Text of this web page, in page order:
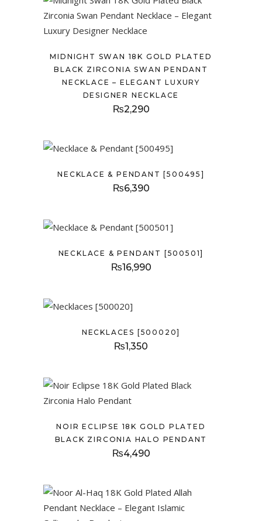
MIDNIGHT SWAN 18K GOLD PLATED
BLACK ZIRCONIA SWAN PENDANT
NECKLACE – ELEGANT LUXURY
DESIGNER NECKLACE
₨2,290
NECKLACE & PENDANT [500495]
₨6,390
NECKLACE & PENDANT [500501]
₨16,990
NECKLACES [500020]
₨1,350
NOIR ECLIPSE 18K GOLD PLATED
BLACK ZIRCONIA HALO PENDANT
₨4,490